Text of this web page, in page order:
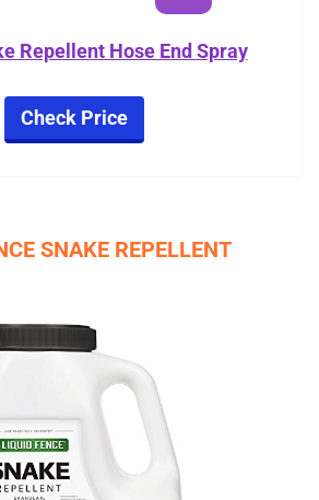
Repellent Hose End Spray
Check Price
SNAKE REPELLENT